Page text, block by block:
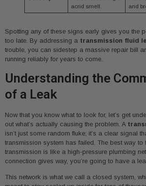
acrid smell.
and
Spotting any of these signs early gives you the
too late. By addressing a transmission fluid
trouble, you can sidestep a massive repair bill
running reliably for years to come.
Understanding the
of a Leak
Now that you know what to look for, let’s get
out what’s actually causing the problem. A
isn’t just some random fluke; it’s a clear signal
transmission system has failed. The best way to
transmission is like a high-pressure plumbing
connection gives way, you’re going to have a
This network is what we call a closed system,